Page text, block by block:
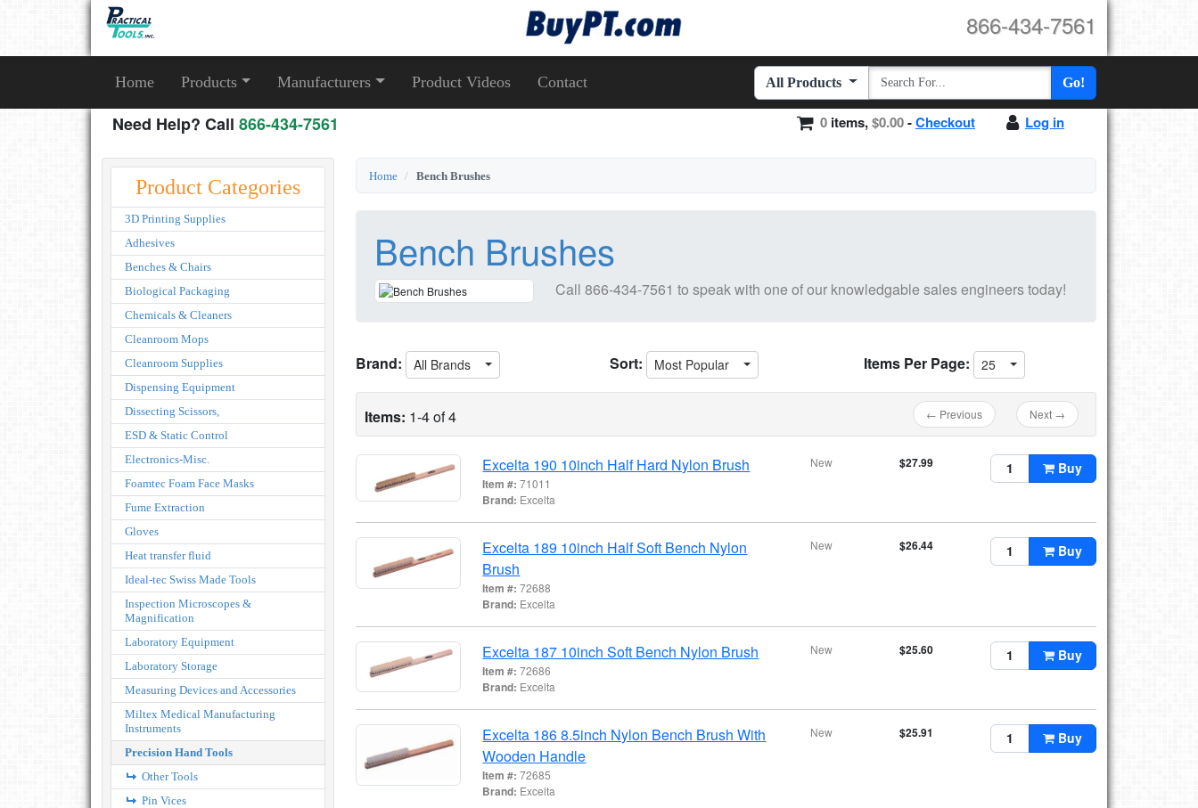
866-434-7561
Home Products Manufacturers Product Videos Contact All Products Go!
Need Help? Call 866-434-7561 Log in
0 items,$0.00-Checkout
Product Categories
3D Printing Supplies
Adhesives
Benches & Chairs
Biological Packaging
Chemicals & Cleaners
Cleanroom Mops
Cleanroom Supplies
Dispensing Equipment
Dissecting Scissors,
ESD & Static Control
Electronics-Misc.
Foamtec Foam Face Masks
Fume Extraction
Gloves
Heat transfer fluid
Ideal-tec Swiss Made Tools
Inspection Microscopes &
Magnification
Laboratory Equipment
Laboratory Storage
Measuring Devices and Accessories
Miltex Medical Manufacturing
Instruments
Precision Hand Tools
Other Tools
Pin Vices
Home Bench Brushes
Bench Brushes
Call866-434-7561 to speak with one of our knowledgable sales engineers today!
Brand: All Brands Sort: Most Popular Items Per Page: 25
Items: 1-4 of 4 ← Previous Next →
Excelta 190 10inch Half Hard Nylon Brush
Item #:71011
Brand: Excelta
New $27.99 Buy
Excelta 189 10inch Half Soft Bench Nylon
Brush
Item #:72688
Brand: Excelta
New $26.44 Buy
Excelta 187 10inch Soft Bench Nylon Brush
Item #:72686
Brand: Excelta
New $25.60 Buy
Excelta 186 8.5inch Nylon Bench Brush With
Wooden Handle
Item #:72685
Brand: Excelta
New $25.91 Buy